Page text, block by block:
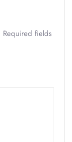
Required fields